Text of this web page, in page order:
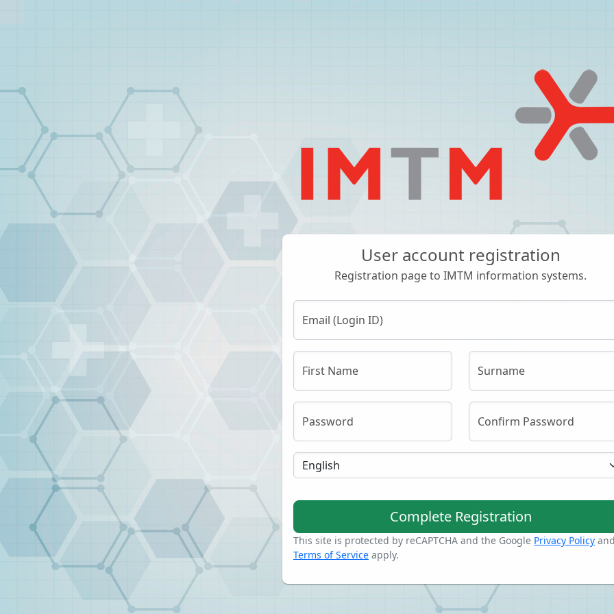
User account registration
Registration page to IMTM information systems.
Email (Login ID)
First Name Surname
Password Confirm Password
Complete Registration
This site is protected by reCAPTCHA and the Google Privacy Policy
Terms of Service apply.